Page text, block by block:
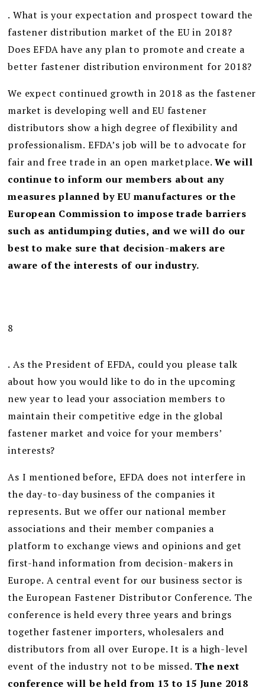
. What is your expectation and prospect toward the
fastener distribution market of the EU in 2018?
Does EFDA have any plan to promote and create a
better fastener distribution environment for 2018?
We expect continued growth in 2018 as the fastener
market is developing well and EU fastener
distributors show a high degree of flexibility and
professionalism. EFDA’s job will be to advocate for
fair and free trade in an open marketplace.We will
continue to inform our members about any
measures planned by EU manufactures or the
European Commission to impose trade barriers
such as antidumping duties, and we will do our
best to make sure that decision-makers are
aware of the interests of our industry.
8
. As the President of EFDA, could you please talk
about how you would like to do in the upcoming
new year to lead your association members to
maintain their competitive edge in the global
fastener market and voice for your members’
interests?
As I mentioned before, EFDA does not interfere in
the day-to-day business of the companies it
represents. But we offer our national member
associations and their member companies a
platform to exchange views and opinions and get
first-hand information from decision-makers in
Europe. A central event for our business sector is
the European Fastener Distributor Conference. The
conference is held every three years and brings
together fastener importers, wholesalers and
distributors from all over Europe. It is a high-level
event of the industry not to be missed. The next
conference will be held from 13 to 15 June 2018